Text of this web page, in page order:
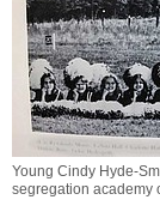
Young Cindy Hyde-
segregation academy